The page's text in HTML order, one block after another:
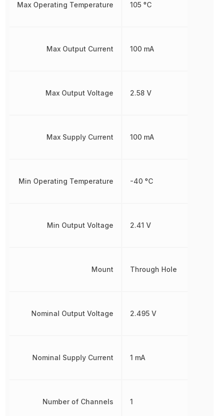
Max Operating Temperature
Max Output Current
Max Output Voltage
Max Supply Current
Min Operating Temperature
Min Output Voltage
Mount
Nominal Output Voltage
Nominal Supply Current
Number of Channels
105 °C
100 mA
2.58 V
100 mA
-40 °C
2.41 V
Through Hole
2.495 V
1 mA
1